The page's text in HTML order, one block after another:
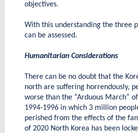
objectives.
With this understanding the three
can be assessed.
Humanitarian Considerations
There can be no doubt that the
north are suffering horrendously,
worse than the “Arduous March”
1994-1996 in which 3 million
perished from the effects of the
of 2020 North Korea has been